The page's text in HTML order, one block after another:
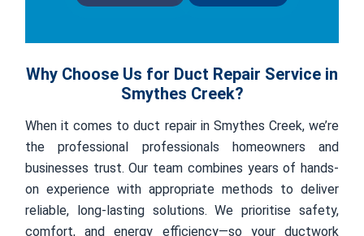
Why Choose Us for Duct Repair Service in
Smythes Creek?
When it comes to duct repair in Smythes Creek, we’re
the professional professionals homeowners and
businesses trust. Our team combines years of hands-
on experience with appropriate methods to deliver
reliable, long-lasting solutions. We prioritise safety,
comfort, and energy efficiency—so your ductwork